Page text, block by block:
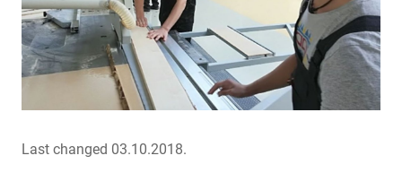
Last changed 03.10.2018.